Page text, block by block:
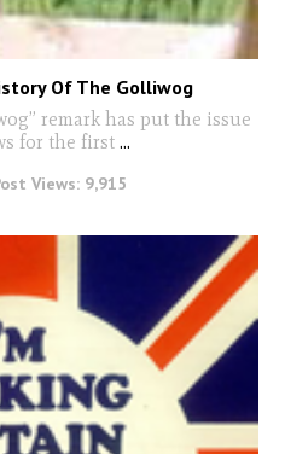
Of The Golliwog
remark has put the issue
for the first...
Views: 9,915